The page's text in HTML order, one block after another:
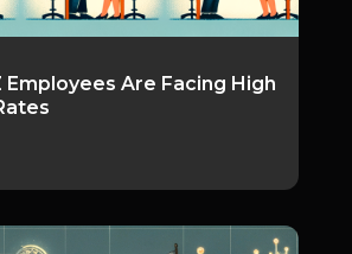
Employees Are Facing High